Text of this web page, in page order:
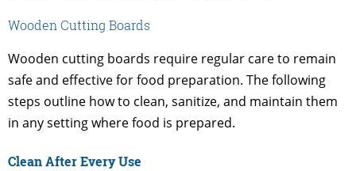
Wooden Cutting Boards
Wooden cutting boards require regular care to remain
safe and effective for food preparation. The following
steps outline how to clean, sanitize, and maintain them
in any setting where food is prepared.
Clean After Every Use